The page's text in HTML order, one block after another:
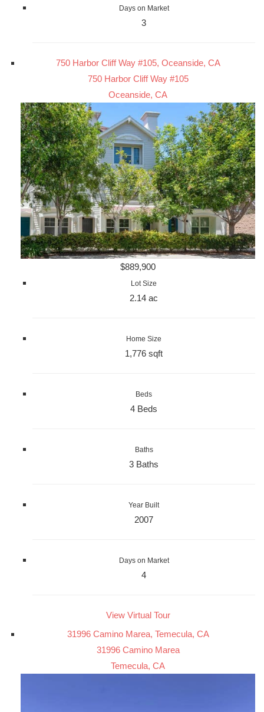
Days on Market
3
750 Harbor Cliff Way #105, Oceanside, CA
750 Harbor Cliff Way #105
Oceanside, CA
$889,900
Lot Size
2.14 ac
Home Size
1,776 sqft
Beds
4 Beds
Baths
3 Baths
Year Built
2007
Days on Market
4
View Virtual Tour
31996 Camino Marea, Temecula, CA
31996 Camino Marea
Temecula, CA